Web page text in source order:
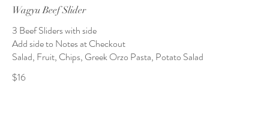
Wagyu Beef Slider
3 Beef Sliders with side
Add side to Notes at Checkout
Salad, Fruit, Chips, Greek Orzo Pasta, Potato Salad
$16